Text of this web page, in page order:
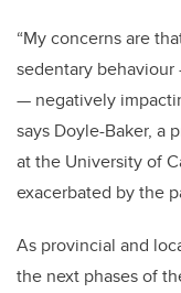
“My concerns are
sedentary
— negatively
says Doyle-Baker, a
at the University of
exacerbated by the
As provincial and
the next phases of